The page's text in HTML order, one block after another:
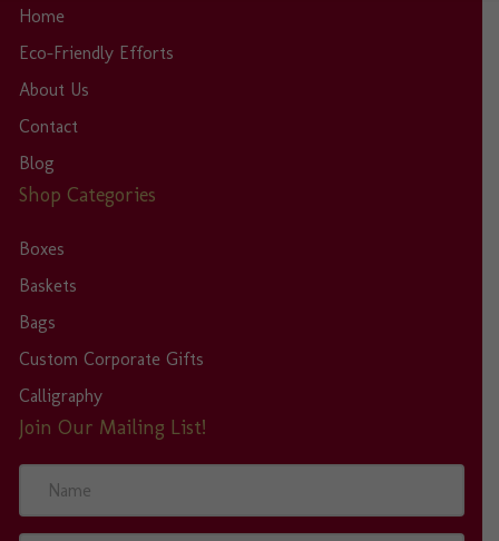
Home
Eco-Friendly Efforts
About Us
Contact
Blog
Shop Categories
Boxes
Baskets
Bags
Custom Corporate Gifts
Calligraphy
Join Our Mailing List!
m